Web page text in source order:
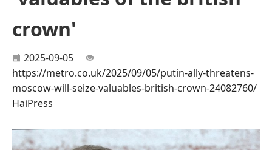
crown'
2025-09-05
https://metro.co.uk/2025/09/05/putin-ally-threatens-
moscow-will-seize-valuables-british-crown-24082760/
HaiPress